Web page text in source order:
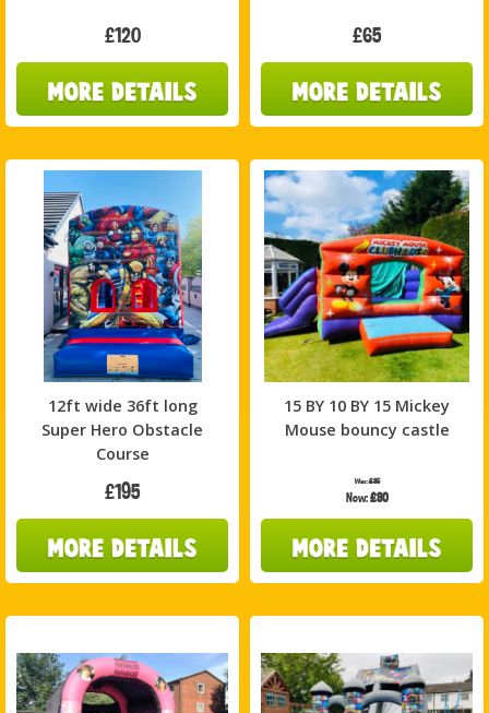
£120 £65
12ft wide 36ft long
Super Hero Obstacle
Course
£195
15 BY 10 BY 15 Mickey
Mouse bouncy castle
Was:£85
Now:£80